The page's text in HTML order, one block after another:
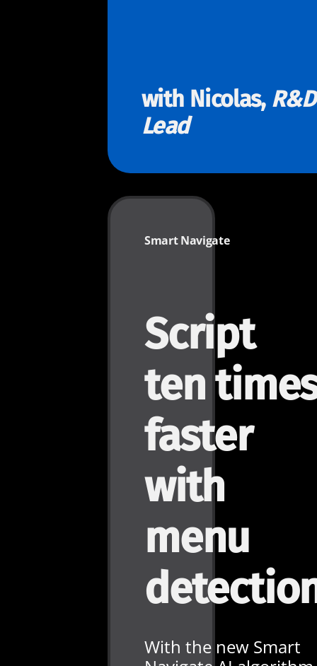
with Nicolas,
Lead
Smart Navigate
Script
ten
faster
with
menu
With the new Smart